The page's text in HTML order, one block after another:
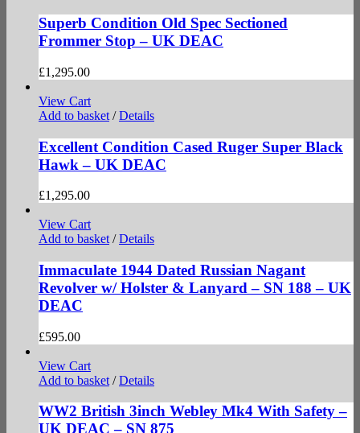
Superb Condition Old Spec Sectioned
Frommer Stop – UK DEAC
£1,295.00
View Cart
Add to basket / Details
Excellent Condition Cased Ruger Super Black
Hawk – UK DEAC
£1,295.00
View Cart
Add to basket / Details
Immaculate 1944 Dated Russian Nagant
Revolver w/ Holster & Lanyard – SN 188 – UK
DEAC
£595.00
View Cart
Add to basket / Details
WW2 British 3inch Webley Mk4 With Safety –
UK DEAC – SN 875